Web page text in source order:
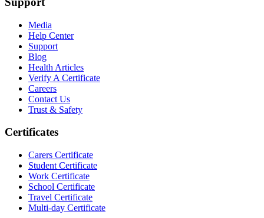
Media
Help Center
Support
Blog
Health Articles
Verify A Certificate
Careers
Contact Us
Trust & Safety
Certificates
Carers Certificate
Student Certificate
Work Certificate
School Certificate
Travel Certificate
Multi-day Certificate